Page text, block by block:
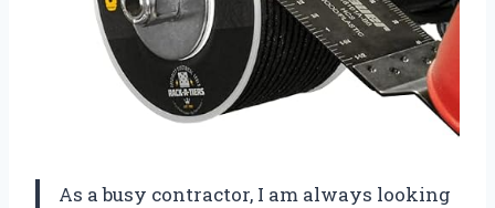
As a busy contractor, I am always looking